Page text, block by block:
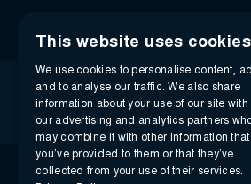
© 2026 i-SIGMA. All rights
This website uses cookies
We use cookies to personalise content,
and to analyse our traffic. We also share
information about your use of our site with
our advertising and analytics partners
may combine it with other information that
you’ve provided to them or that they’ve
collected from your use of their services.